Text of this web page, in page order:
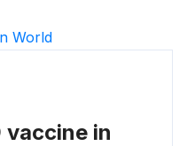
vaccine in